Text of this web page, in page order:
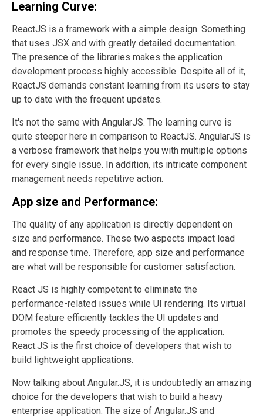
Learning Curve:
ReactJS is a framework with a simple design. Something
that uses JSX and with greatly detailed documentation.
The presence of the libraries makes the application
development process highly accessible. Despite all of it,
ReactJS demands constant learning from its users to stay
up to date with the frequent updates.
It's not the same with AngularJS. The learning curve is
quite steeper here in comparison to ReactJS. AngularJS is
a verbose framework that helps you with multiple options
for every single issue. In addition, its intricate component
management needs repetitive action.
App size and Performance:
The quality of any application is directly dependent on
size and performance. These two aspects impact load
and response time. Therefore, app size and performance
are what will be responsible for customer satisfaction.
React JS is highly competent to eliminate the
performance-related issues while UI rendering. Its virtual
DOM feature efficiently tackles the UI updates and
promotes the speedy processing of the application.
React.JS is the first choice of developers that wish to
build lightweight applications.
Now talking about Angular.JS, it is undoubtedly an amazing
choice for the developers that wish to build a heavy
enterprise application. The size of Angular.JS and